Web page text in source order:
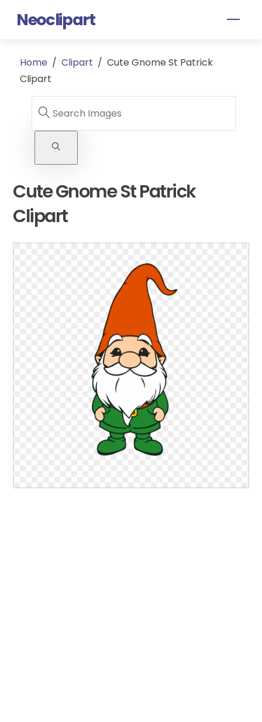
Neoclipart
Home / Clipart / Cute Gnome St Patrick
Clipart
Cute Gnome St Patrick
Clipart